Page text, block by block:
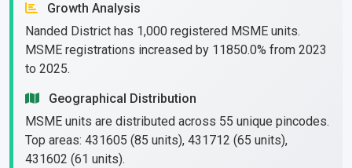
Growth Analysis
Nanded District has 1,000 registered MSME units.
MSME registrations increased by 11850.0% from 2023
to 2025.
Geographical Distribution
MSME units are distributed across 55 unique pincodes.
Top areas: 431605 (85 units), 431712 (65 units),
431602 (61 units).